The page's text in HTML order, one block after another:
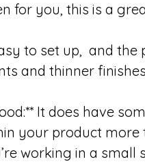
for you, this is a
to set up,  and
and thinner
It does have
your product more
working in a small